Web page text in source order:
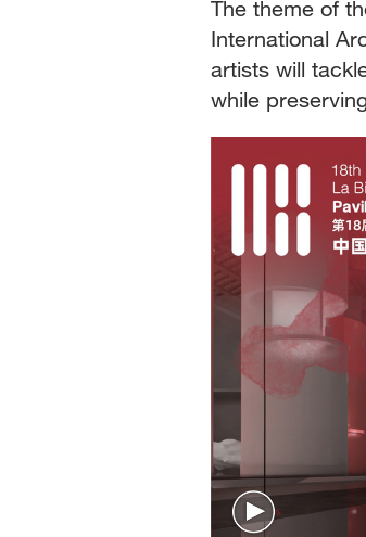
The theme of
International
artists will
while